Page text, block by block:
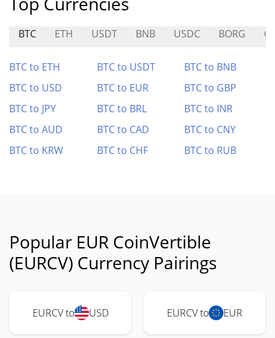
BTC ETH USDT BNB USDC BORG
BTC to ETH BTC to USDT
BTC to BNB
BTC to USD
BTC to EUR
BTC to GBP
BTC to JPY
BTC to BRL
BTC to INR
BTC to AUD
BTC to CAD
BTC to CNY
BTC to KRW
BTC to CHF BTC to RUB
Popular EUR CoinVertible
(EURCV) Currency Pairings
EURCV to USD EURCV to EUR